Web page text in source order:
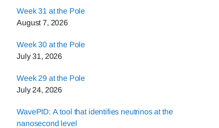
Week 31 at the Pole
August 7, 2026
Week 30 at the Pole
July 31, 2026
Week 29 at the Pole
July 24, 2026
WavePID: A tool that identifies neutrinos at the
nanosecond level